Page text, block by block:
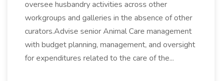
oversee husbandry activities across other
workgroups and galleries in the absence of other
curators.Advise senior Animal Care management
with budget planning, management, and oversight
for expenditures related to the care of the...